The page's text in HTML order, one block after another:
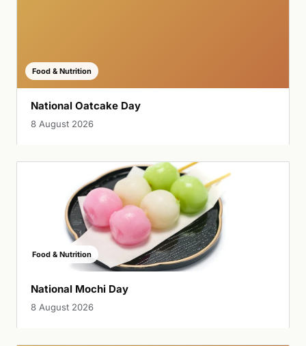
Food & Nutrition
National Oatcake Day
8 August 2026
Food & Nutrition
National Mochi Day
8 August 2026